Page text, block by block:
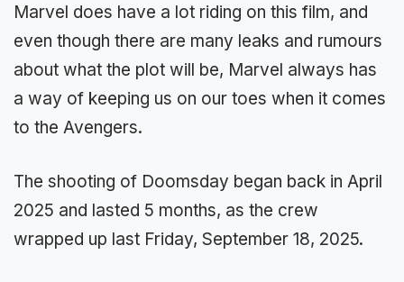
Marvel does have a lot riding on this film, and
even though there are many leaks and rumours
about what the plot will be, Marvel always has
a way of keeping us on our toes when it comes
to the Avengers.
The shooting of Doomsday began back in April
2025 and lasted 5 months, as the crew
wrapped up last Friday, September 18, 2025.